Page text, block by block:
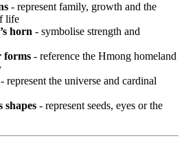
- represent family, growth and the
life
horn - symbolise strength and
forms - reference the Hmong homeland
- represent the universe and cardinal
shapes - represent seeds, eyes or the